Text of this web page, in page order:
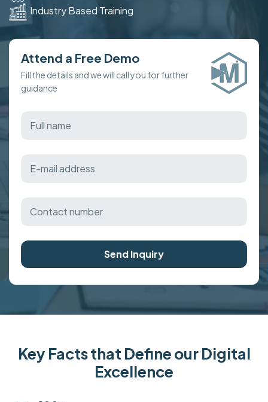
Industry Based Training
Attend a Free Demo
Fill the details and we will call you for further
guidance
Send Inquiry
Key Facts that Define our Digital
Excellence